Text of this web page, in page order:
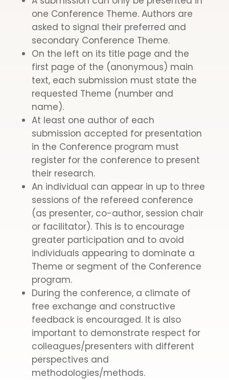
one Conference Theme. Authors are
asked to signal their preferred and
secondary Conference Theme.
On the left on its title page and the
first page of the (anonymous) main
text, each submission must state the
requested Theme (number and
name).
At least one author of each
submission accepted for presentation
in the Conference program must
register for the conference to present
their research.
An individual can appear in up to three
sessions of the refereed conference
(as presenter, co-author, session chair
or facilitator). This is to encourage
greater participation and to avoid
individuals appearing to dominate a
Theme or segment of the Conference
program.
During the conference, a climate of
free exchange and constructive
feedback is encouraged. It is also
important to demonstrate respect for
colleagues/presenters with different
perspectives and
methodologies/methods.